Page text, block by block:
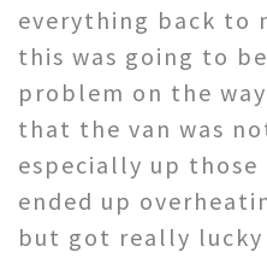
everything back to
this was going to
problem on the
that the van was
especially up
ended up
but got really lucky